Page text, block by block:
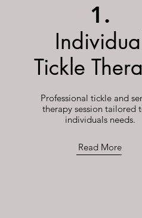
1.
Tickle
Professional tickle and
therapy session tailored
individuals needs.
Read More